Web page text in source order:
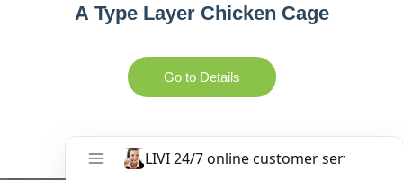
A Type Layer Chicken Cage
Go to Details